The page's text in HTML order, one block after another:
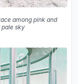
among pink and
pale sky